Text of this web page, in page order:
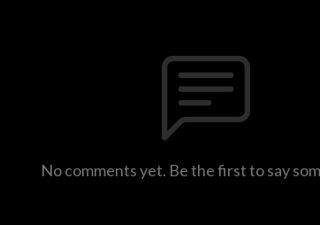
No comments yet. Be the first to say